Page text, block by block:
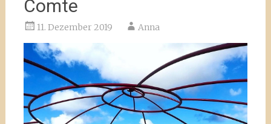
Comte
11. Dezember 2019 Anna